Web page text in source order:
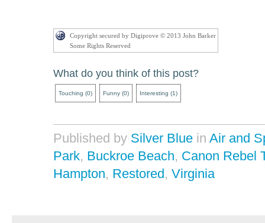
Copyright secured by Digiprove © 2013 John Barker
Some Rights Reserved
What do you think of this post?
Touching (0) Funny (0) Interesting (1)
Published by Silver Blue in Air and
Park, Buckroe Beach, Canon Rebel
Hampton, Restored, Virginia